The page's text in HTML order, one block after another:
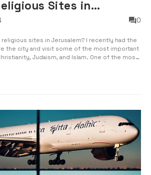
Sites in
0
sites in Jerusalem? I recently had the
the city and visit some of the most important
Judaism, and Islam. One of the most
Jesus’ crucifixion, burial, [&hel...